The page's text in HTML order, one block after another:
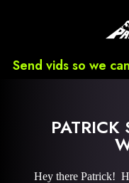
Send vids so we
PATRICK
Hey there Patrick!